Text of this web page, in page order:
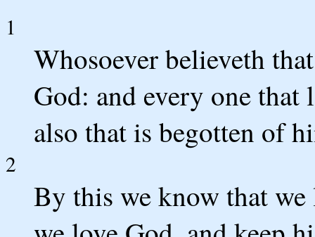
1
Whosoever believeth
God: and every one
also that is begotten of
2
By this we know that